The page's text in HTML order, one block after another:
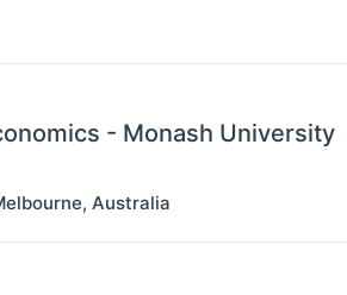
- Monash University
, Australia